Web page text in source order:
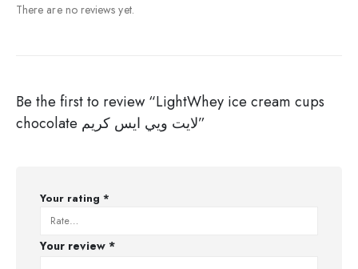
There are no reviews yet.
Be the first to review “LightWhey ice cream cups
chocolate لايت ويي ايس كريم”
Your rating *
Your review *